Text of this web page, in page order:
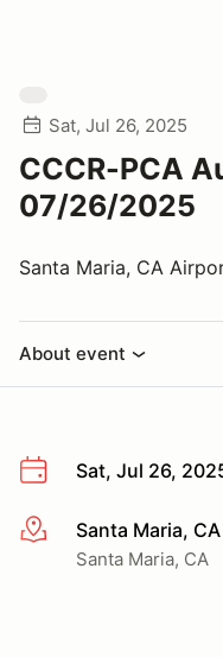
Sat, Jul 26, 2025
CCCR-PCA
07/26/2025
Santa Maria, CA
About event
Sat, Jul 26,
More infoSanta Maria,
Santa Maria, CA